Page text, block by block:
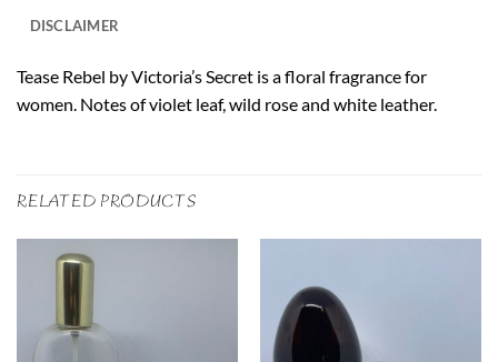
DISCLAIMER
Tease Rebel by Victoria’s Secret is a floral fragrance for
women. Notes of violet leaf, wild rose and white leather.
RELATED PRODUCTS